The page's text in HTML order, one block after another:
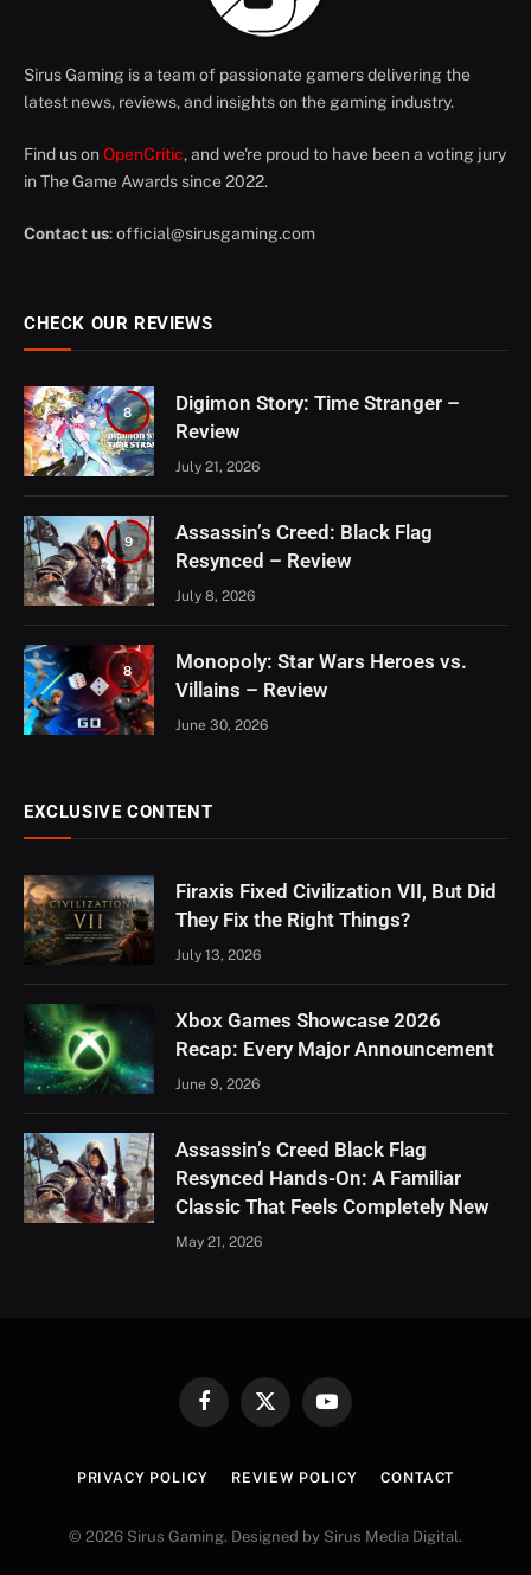
Sirus Gaming is a team of passionate gamers delivering the
latest news, reviews, and insights on the gaming industry.
Find us on OpenCritic, and we're proud to have been a voting jury
in The Game Awards since 2022.
Contact us:official@sirusgaming.com
CHECK OUR REVIEWS
8
Digimon Story: Time Stranger –
Review
July 21, 2026
9
Assassin’s Creed: Black Flag
Resynced – Review
July 8, 2026
8
Monopoly: Star Wars Heroes vs.
Villains – Review
June 30, 2026
EXCLUSIVE CONTENT
Firaxis Fixed Civilization VII, But Did
They Fix the Right Things?
July 13, 2026
Xbox Games Showcase 2026
Recap: Every Major Announcement
June 9, 2026
Assassin’s Creed Black Flag
Resynced Hands-On: A Familiar
Classic That Feels Completely New
May 21, 2026
FacebookX
YouTube
PRIVACY POLICY REVIEW POLICY CONTACT
© 2026 Sirus Gaming. Designed by Sirus Media Digital.